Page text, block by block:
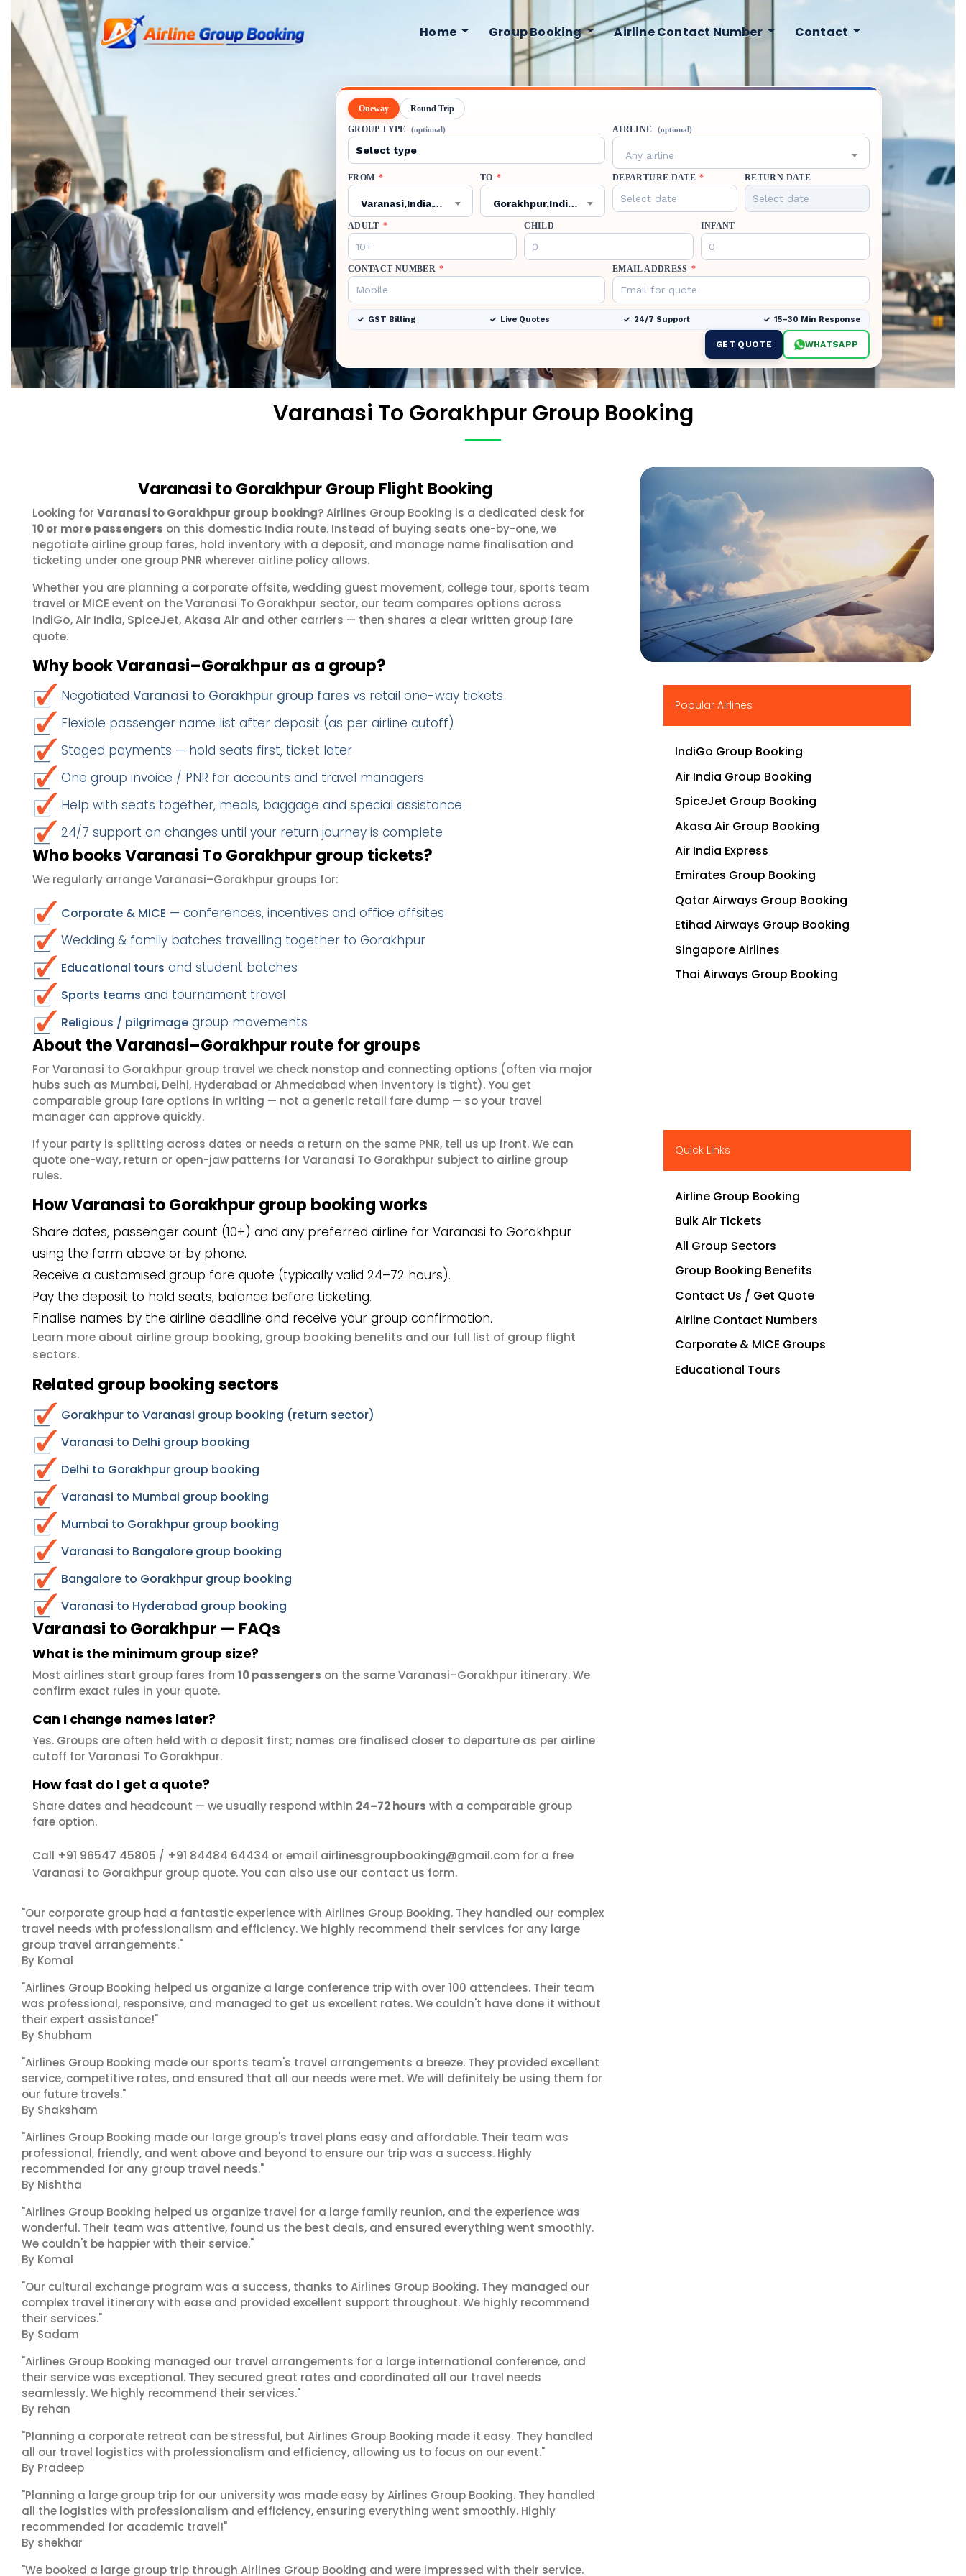
Home Group Booking Airline Contact Number Contact
Oneway Round Trip
GROUP TYPE (optional) AIRLINE (optional)
Any airline
FROM *
Varanasi,India,VNS
TO *
Gorakhpur,India,GOP
DEPARTURE DATE * RETURN DATE
ADULT * CHILD INFANT
CONTACT NUMBER * EMAIL ADDRESS *
GST Billing Live Quotes 24/7 Support 15–30 Min Response
GET QUOTE WHATSAPP
Varanasi To Gorakhpur Group Booking
Varanasi to Gorakhpur Group Flight Booking
Looking for Varanasi to Gorakhpur group booking? Airlines Group Booking is a dedicated desk for
10 or more passengers on this domestic India route. Instead of buying seats one-by-one, we
negotiate airline group fares, hold inventory with a deposit, and manage name finalisation and
ticketing under one group PNR wherever airline policy allows.
Whether you are planning a corporate offsite, wedding guest movement, college tour, sports team
travel or MICE event on the Varanasi To Gorakhpur sector, our team compares options across
IndiGo,Air India, SpiceJet,Akasa Air and other carriers — then shares a clear written group fare
quote.
Why book Varanasi–Gorakhpur as a group?
Negotiated Varanasi to Gorakhpur group fares vs retail one-way tickets
Flexible passenger name list after deposit (as per airline cutoff)
Staged payments — hold seats first, ticket later
One group invoice / PNR for accounts and travel managers
Help with seats together, meals, baggage and special assistance
24/7 support on changes until your return journey is complete
Who books Varanasi To Gorakhpur group tickets?
We regularly arrange Varanasi–Gorakhpur groups for:
Corporate & MICE — conferences, incentives and office offsites
Wedding & family batches travelling together to Gorakhpur
Educational tours and student batches
Sports teams and tournament travel
Religious / pilgrimage group movements
About the Varanasi–Gorakhpur route for groups
For Varanasi to Gorakhpur group travel we check nonstop and connecting options (often via major
hubs such as Mumbai, Delhi, Hyderabad or Ahmedabad when inventory is tight). You get
comparable group fare options in writing — not a generic retail fare dump — so your travel
manager can approve quickly.
If your party is splitting across dates or needs a return on the same PNR, tell us up front. We can
quote one-way, return or open-jaw patterns for Varanasi To Gorakhpur subject to airline group
rules.
How Varanasi to Gorakhpur group booking works
Share dates, passenger count (10+) and any preferred airline for Varanasi to Gorakhpur
using the form above or by phone.
Receive a customised group fare quote (typically valid 24–72 hours).
Pay the deposit to hold seats; balance before ticketing.
Finalise names by the airline deadline and receive your group confirmation.
Learn more about airline group booking, group booking benefits and our full list of group flight
sectors.
Related group booking sectors
Gorakhpur to Varanasi group booking (return sector)
Varanasi to Delhi group booking
Delhi to Gorakhpur group booking
Varanasi to Mumbai group booking
Mumbai to Gorakhpur group booking
Varanasi to Bangalore group booking
Bangalore to Gorakhpur group booking
Varanasi to Hyderabad group booking
Varanasi to Gorakhpur — FAQs
What is the minimum group size?
Most airlines start group fares from 10 passengers on the same Varanasi–Gorakhpur itinerary. We
confirm exact rules in your quote.
Can I change names later?
Yes. Groups are often held with a deposit first; names are finalised closer to departure as per airline
cutoff for Varanasi To Gorakhpur.
How fast do I get a quote?
Share dates and headcount — we usually respond within 24–72 hours with a comparable group
fare option.
Call +91 96547 45805 / +91 84484 64434 or email airlinesgroupbooking@gmail.com for a free
Varanasi to Gorakhpur group quote. You can also use our contact us form.
"Our corporate group had a fantastic experience with Airlines Group Booking. They handled our complex
travel needs with professionalism and efficiency. We highly recommend their services for any large
group travel arrangements."
By Komal
"Airlines Group Booking helped us organize a large conference trip with over 100 attendees. Their team
was professional, responsive, and managed to get us excellent rates. We couldn't have done it without
their expert assistance!"
By Shubham
"Airlines Group Booking made our sports team's travel arrangements a breeze. They provided excellent
service, competitive rates, and ensured that all our needs were met. We will definitely be using them for
our future travels."
By Shaksham
"Airlines Group Booking made our large group's travel plans easy and affordable. Their team was
professional, friendly, and went above and beyond to ensure our trip was a success. Highly
recommended for any group travel needs."
By Nishtha
"Airlines Group Booking helped us organize travel for a large family reunion, and the experience was
wonderful. Their team was attentive, found us the best deals, and ensured everything went smoothly.
We couldn't be happier with their service."
By Komal
"Our cultural exchange program was a success, thanks to Airlines Group Booking. They managed our
complex travel itinerary with ease and provided excellent support throughout. We highly recommend
their services."
By Sadam
"Airlines Group Booking managed our travel arrangements for a large international conference, and
their service was exceptional. They secured great rates and coordinated all our travel needs
seamlessly. We highly recommend their services."
By rehan
"Planning a corporate retreat can be stressful, but Airlines Group Booking made it easy. They handled
all our travel logistics with professionalism and efficiency, allowing us to focus on our event."
By Pradeep
"Planning a large group trip for our university was made easy by Airlines Group Booking. They handled
all the logistics with professionalism and efficiency, ensuring everything went smoothly. Highly
recommended for academic travel!"
By shekhar
"We booked a large group trip through Airlines Group Booking and were impressed with their service.
▶
Popular Airlines
IndiGo Group Booking
Air India Group Booking
SpiceJet Group Booking
Akasa Air Group Booking
Air India Express
Emirates Group Booking
Qatar Airways Group Booking
Etihad Airways Group Booking
Singapore Airlines
Thai Airways Group Booking
Quick Links
Airline Group Booking
Bulk Air Tickets
All Group Sectors
Group Booking Benefits
Contact Us / Get Quote
Airline Contact Numbers
Corporate & MICE Groups
Educational Tours